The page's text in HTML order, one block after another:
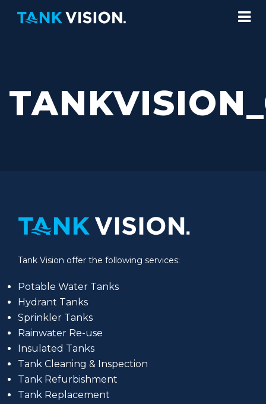
Tank Vision offer the following services:
Potable Water Tanks
Hydrant Tanks
Sprinkler Tanks
Rainwater Re-use
Insulated Tanks
Tank Cleaning & Inspection
Tank Refurbishment
Tank Replacement